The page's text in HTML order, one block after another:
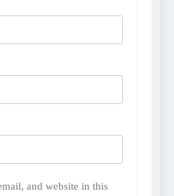
and website in this